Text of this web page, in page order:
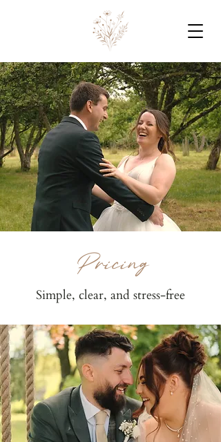
Pricing
Simple, clear, and stress-free